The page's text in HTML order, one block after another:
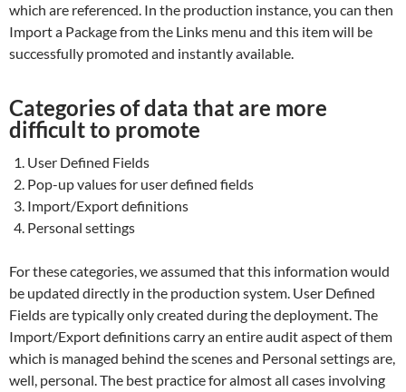
which are referenced. In the production instance, you can then
Import a Package from the Links menu and this item will be
successfully promoted and instantly available.
Categories of data that are more
difficult to promote
User Defined Fields
Pop-up values for user defined fields
Import/Export definitions
Personal settings
For these categories, we assumed that this information would
be updated directly in the production system. User Defined
Fields are typically only created during the deployment. The
Import/Export definitions carry an entire audit aspect of them
which is managed behind the scenes and Personal settings are,
well, personal. The best practice for almost all cases involving